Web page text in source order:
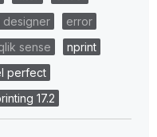
designer
error
sense
nprint
perfect
17.2